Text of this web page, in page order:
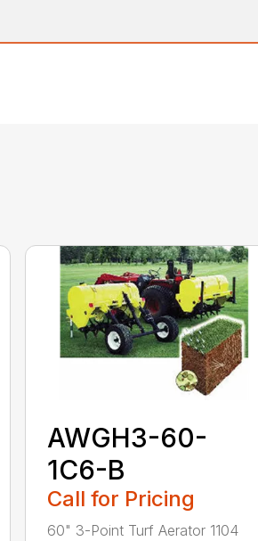
AWGH3-60-
1C6-B
Call for Pricing
60" 3-Point Turf Aerator 1104